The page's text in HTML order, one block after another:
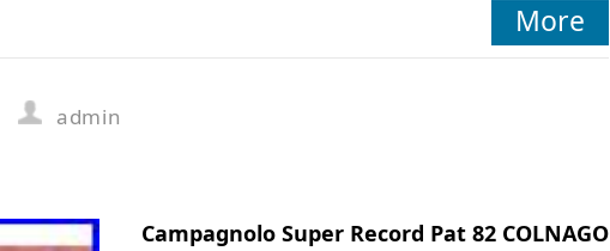
More
admin
Campagnolo Super Record Pat 82 COLNAGO